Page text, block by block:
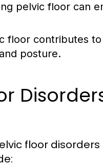
pelvic floor can
floor contributes
posture.
floor